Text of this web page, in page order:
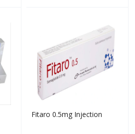
Fitaro 0.5mg Injection